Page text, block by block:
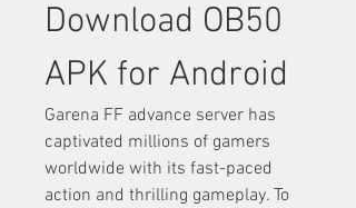
Download OB50
APK for Android
Garena FF advance server has
captivated millions of gamers
worldwide with its fast-paced
action and thrilling gameplay. To